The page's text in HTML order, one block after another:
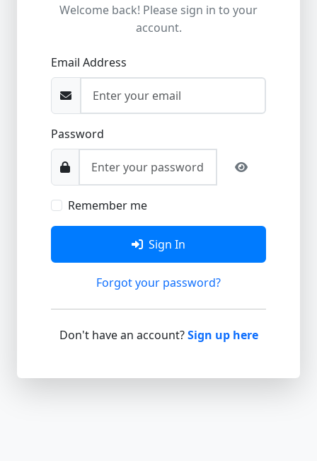
Welcome back! Please sign in to your
account.
Email Address
Password
Remember me
Sign In
Forgot your password?
Don't have an account?Sign up here